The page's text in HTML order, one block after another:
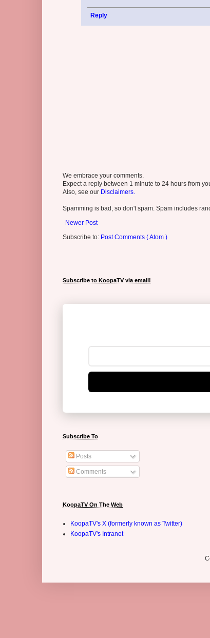
Reply
We embrace your comments.
Expect a reply between 1 minute to 24 hours from
Also, see our Disclaimers.
Spamming is bad, so don't spam. Spam includes
Newer Post
Subscribe to: Post Comments ( Atom )
Subscribe to KoopaTV via email!
Subscribe To
Posts
Comments
KoopaTV On The Web
KoopaTV's X (formerly known as Twitter)
KoopaTV's Intranet